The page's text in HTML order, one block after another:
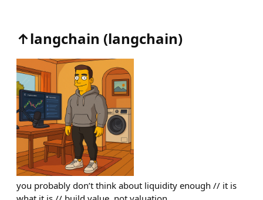
↑langchain (langchain)
you probably don’t think about liquidity enough // it is